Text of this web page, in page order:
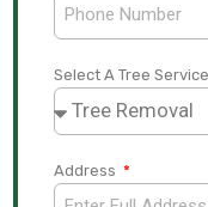
Select A Tree Service
Address